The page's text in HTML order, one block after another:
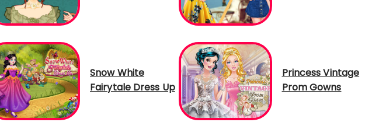
Snow White
Fairytale Dress Up
Princess Vintage
Prom Gowns